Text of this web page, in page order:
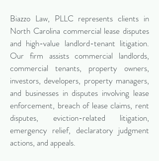
Biazzo Law, PLLC represents clients in
North Carolina commercial lease disputes
and high-value landlord-tenant litigation.
Our firm assists commercial landlords,
commercial tenants, property owners,
investors, developers, property managers,
and businesses in disputes involving lease
enforcement, breach of lease claims, rent
disputes, eviction-related litigation,
emergency relief, declaratory judgment
actions, and appeals.